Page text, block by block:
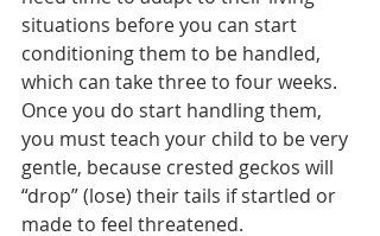
situations before you can start
conditioning them to be handled,
which can take three to four weeks.
Once you do start handling them,
you must teach your child to be very
gentle, because crested geckos will
“drop” (lose) their tails if startled or
made to feel threatened.